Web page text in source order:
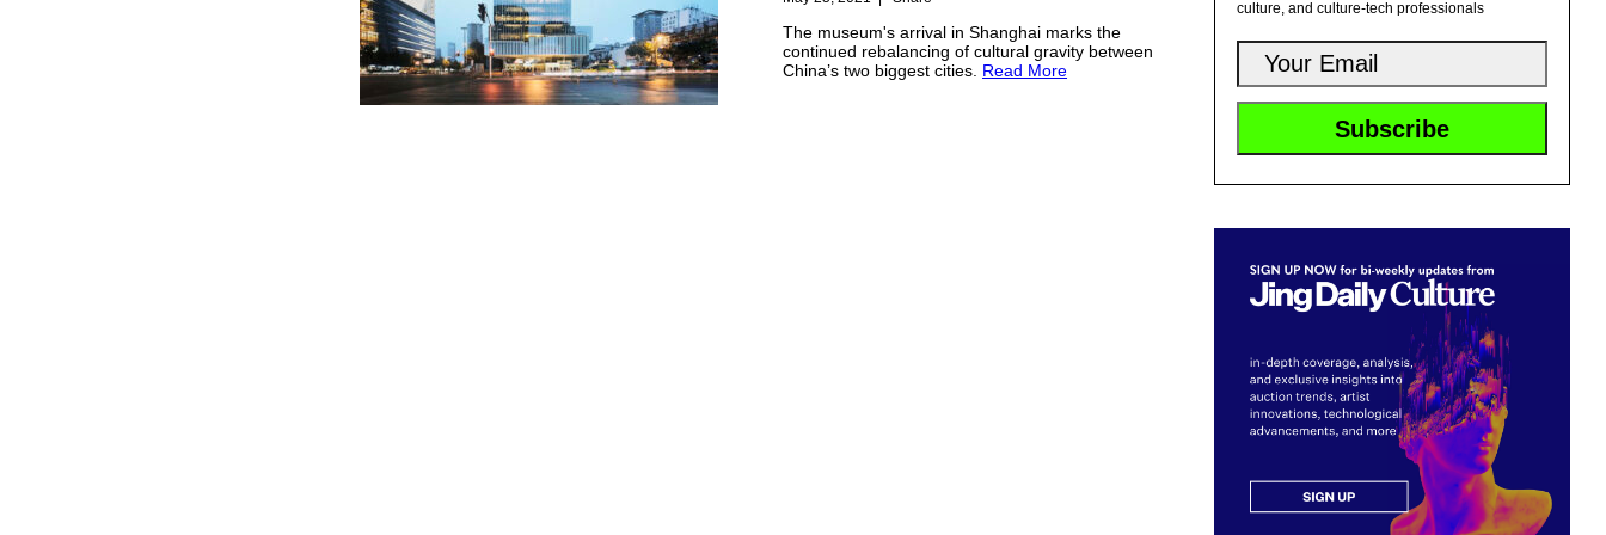
The museum's arrival in Shanghai marks the
continued rebalancing of cultural gravity between
China’s two biggest cities. Read More
culture, and culture-tech professionals